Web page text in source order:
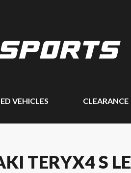
VEHICLES CLEARANCE
TERYX4 S LE